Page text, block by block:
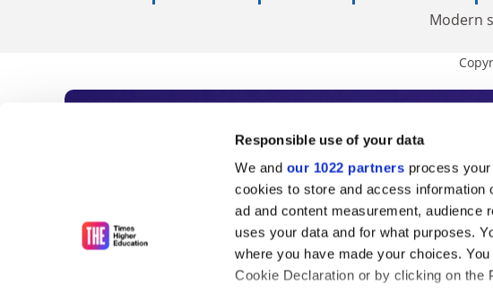
Responsible use of your data
We and our 1022 partners process
cookies to store and access information
ad and content measurement, audience
uses your data and for what purposes.
where you have made your choices.
Cookie Declaration or by clicking on the
Modern
Subscribe to Times
As the voice of global higher
unlimited news and analyses,
influential university rankings analysis